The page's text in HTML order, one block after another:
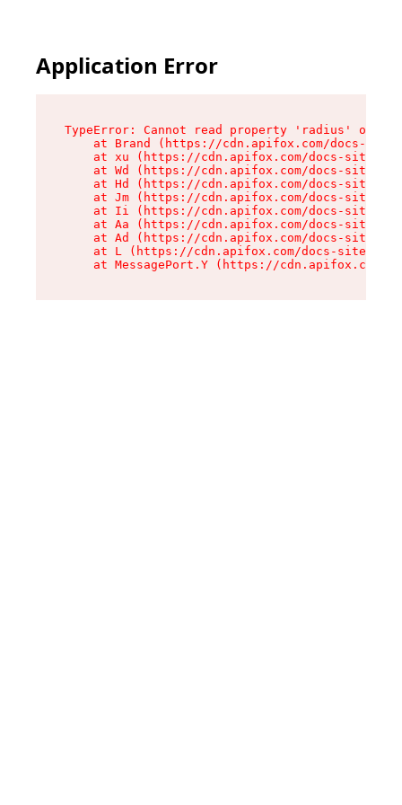
Application Error
TypeError: Cannot read property 'radius' of
at Brand (https://cdn.apifox.com/docs-
at xu (https://cdn.apifox.com/docs-site/
at Wd (https://cdn.apifox.com/docs-site/
at Hd (https://cdn.apifox.com/docs-site/
at Jm (https://cdn.apifox.com/docs-site/
at Ii (https://cdn.apifox.com/docs-site/
at Aa (https://cdn.apifox.com/docs-site/
at Ad (https://cdn.apifox.com/docs-site/
at L (https://cdn.apifox.com/docs-site/
at MessagePort.Y (https://cdn.apifox.com/